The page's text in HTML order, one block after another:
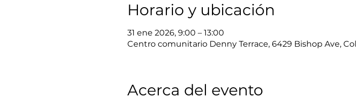
Horario y ubicación
31 ene 2026, 9:00 – 13:00
Centro comunitario Denny Terrace, 6429 Bishop Ave,
Acerca del evento